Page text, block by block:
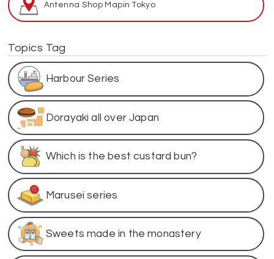
Antenna Shop Mapin Tokyo
Topics Tag
Harbour Series
Dorayaki all over Japan
Which is the best custard bun?
Marusei series
Sweets made in the monastery